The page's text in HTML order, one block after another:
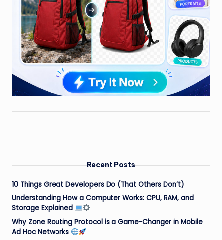
Recent Posts
10 Things Great Developers Do (That Others Don’t)
Understanding How a Computer Works: CPU, RAM, and
Storage Explained
Why Zone Routing Protocol is a Game-Changer in Mobile
Ad Hoc Networks